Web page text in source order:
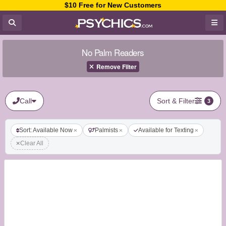
$10 Free for New Customers
No Palm Readers
Remove Filter
Call Sort & Filter 3
Sort: Available Now Palmists
Available for Texting
Clear All